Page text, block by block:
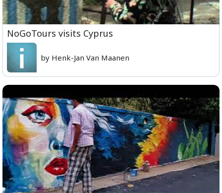
NoGoTours visits Cyprus
by Henk-Jan Van Maanen